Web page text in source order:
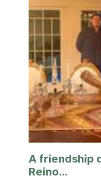
A friendship
Reino...